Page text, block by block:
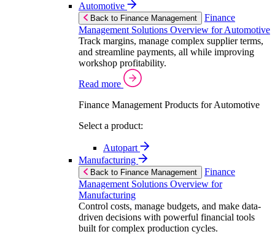
Automotive
Back to Finance Management
Finance
Management Solutions Overview for Automotive
Track margins, manage complex supplier terms,
and streamline payments, all while improving
workshop profitability.
Read more
Finance Management Products for Automotive
Select a product:
Autopart
Manufacturing
Back to Finance Management
Finance
Management Solutions Overview for
Manufacturing
Control costs, manage budgets, and make data-
driven decisions with powerful financial tools
built for complex production cycles.